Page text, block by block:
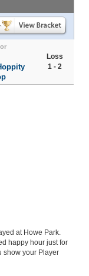
Loss
1 - 2
at Howe Park.
happy hour just for
show your Player